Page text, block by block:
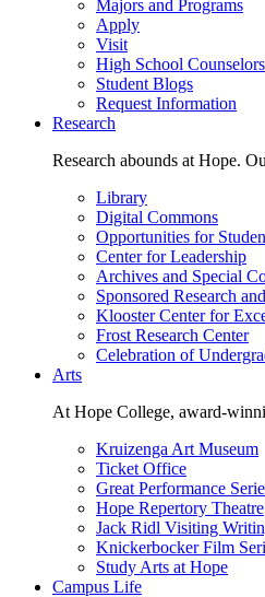
Majors and Programs
Apply
Visit
High School Counselors
Student Blogs
Request Information
Research
Research abounds at Hope.
Library
Digital Commons
Opportunities for
Center for Leadership
Archives and Special
Sponsored Research
Klooster Center for
Frost Research Center
Celebration of
Arts
At Hope College, award-
Kruizenga Art Museum
Ticket Office
Great Performance
Hope Repertory Theatre
Jack Ridl Visiting
Knickerbocker Film
Study Arts at Hope
Campus Life